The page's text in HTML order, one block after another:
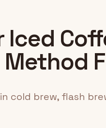
Method
brew, flash